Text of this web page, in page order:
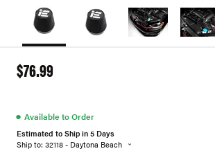
$76.99
● Available to Order
Estimated to Ship in 5 Days
Ship to: 32118 - Daytona Beach